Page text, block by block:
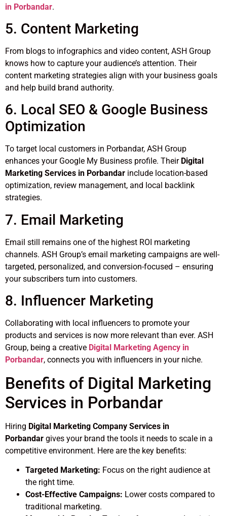
in Porbandar.
5. Content Marketing
From blogs to infographics and video content, ASH Group
knows how to capture your audience’s attention. Their
content marketing strategies align with your business goals
and help build brand authority.
6. Local SEO & Google Business
Optimization
To target local customers in Porbandar, ASH Group
enhances your Google My Business profile. Their Digital
Marketing Services in Porbandar include location-based
optimization, review management, and local backlink
strategies.
7. Email Marketing
Email still remains one of the highest ROI marketing
channels. ASH Group’s email marketing campaigns are well-
targeted, personalized, and conversion-focused – ensuring
your subscribers turn into customers.
8. Influencer Marketing
Collaborating with local influencers to promote your
products and services is now more relevant than ever. ASH
Group, being a creative Digital Marketing Agency in
Porbandar, connects you with influencers in your niche.
Benefits of Digital Marketing
Services in Porbandar
Hiring Digital Marketing Company Services in
Porbandar gives your brand the tools it needs to scale in a
competitive environment. Here are the key benefits:
Targeted Marketing: Focus on the right audience at
the right time.
Cost-Effective Campaigns: Lower costs compared to
traditional marketing.